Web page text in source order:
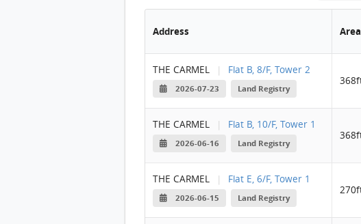
Address Area
THE CARMEL | Flat B, 8/F, Tower 2
2026-07-23 Land Registry
THE CARMEL | Flat B, 10/F, Tower 1
2026-06-16 Land Registry
THE CARMEL | Flat E, 6/F, Tower 1
2026-06-15 Land Registry